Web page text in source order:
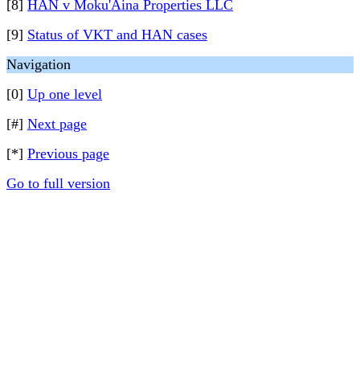
[8] HAN v Moku'Aina Properties LLC
[9] Status of VKT and HAN cases
Navigation
[0] Up one level
[#] Next page
[*] Previous page
Go to full version